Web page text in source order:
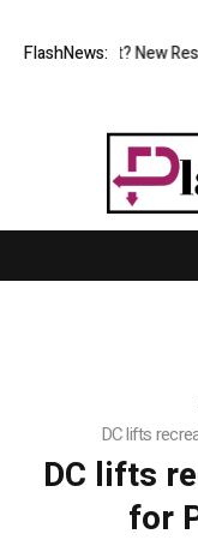
FlashNews:
What Cost? New
DC lifts
DC lifts
for